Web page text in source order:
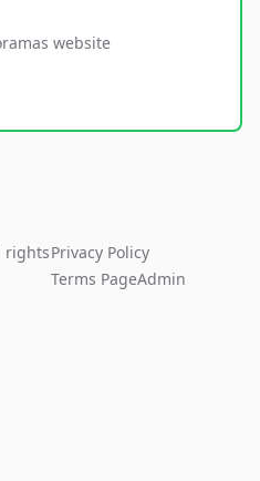
website
rightsPrivacy Policy
Terms PageAdmin